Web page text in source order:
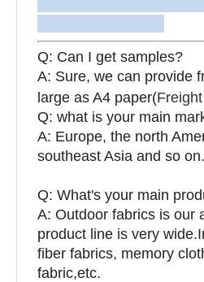
Q: Can I get samples?
A: Sure, we can provide
large as A4 paper(
Q: what is your main
A: Europe, the north
southeast Asia and so on.
Q: What's your main
A: Outdoor fabrics is our
product line is very
fiber fabrics, memory
fabric,etc.